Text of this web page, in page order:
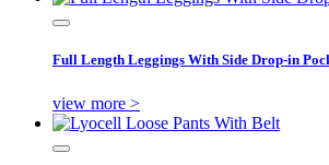
Full Length Leggings With Side Drop-in
view more >